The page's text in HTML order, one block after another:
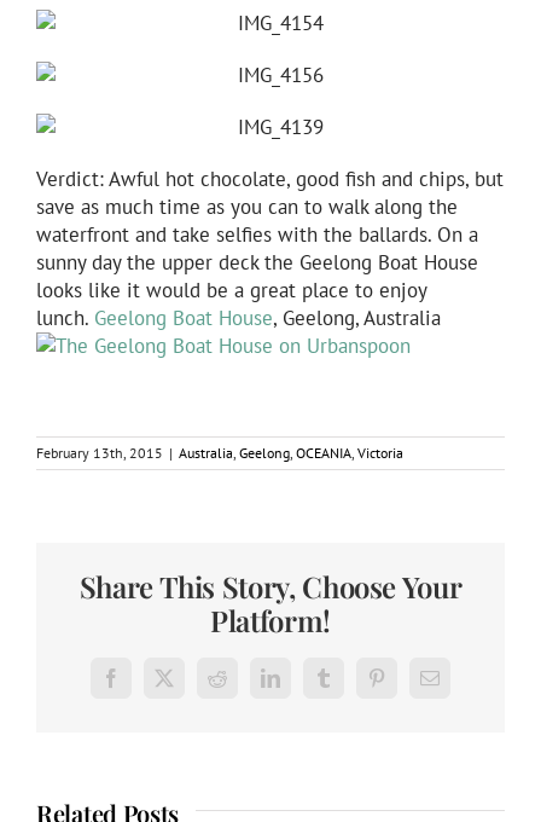
Verdict: Awful hot chocolate, good fish and chips, but
save as much time as you can to walk along the
waterfront and take selfies with the ballards. On a
sunny day the upper deck the Geelong Boat House
looks like it would be a great place to enjoy
lunch. Geelong Boat House, Geelong, Australia
February 13th, 2015 | Australia Geelong OCEANIA Victoria
Share This Story, Choose Your
Platform!
Facebook
X Reddit LinkedInTumblrPinterestEmail
Related Posts